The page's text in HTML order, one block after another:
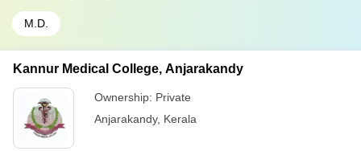
M.D.
Kannur Medical College, Anjarakandy
Ownership: Private
Anjarakandy, Kerala